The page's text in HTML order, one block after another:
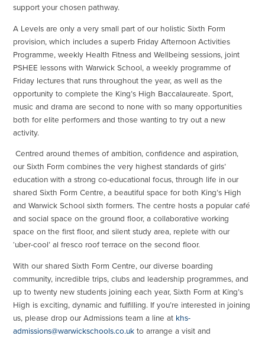
support your chosen pathway.
A Levels are only a very small part of our holistic Sixth Form
provision, which includes a superb Friday Afternoon Activities
Programme, weekly Health Fitness and Wellbeing sessions, joint
PSHEE lessons with Warwick School, a weekly programme of
Friday lectures that runs throughout the year, as well as the
opportunity to complete the King’s High Baccalaureate. Sport,
music and drama are second to none with so many opportunities
both for elite performers and those wanting to try out a new
activity.
Centred around themes of ambition, confidence and aspiration,
our Sixth Form combines the very highest standards of girls’
education with a strong co-educational focus, through life in our
shared Sixth Form Centre, a beautiful space for both King’s High
and Warwick School sixth formers. The centre hosts a popular café
and social space on the ground floor, a collaborative working
space on the first floor, and silent study area, replete with our
‘uber-cool’ al fresco roof terrace on the second floor.
With our shared Sixth Form Centre, our diverse boarding
community, incredible trips, clubs and leadership programmes, and
up to twenty new students joining each year, Sixth Form at King’s
High is exciting, dynamic and fulfilling. If you’re interested in joining
us, please drop our Admissions team a line at khs-
admissions@warwickschools.co.uk to arrange a visit and